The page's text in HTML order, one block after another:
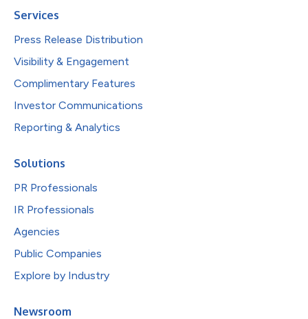
Services
Press Release Distribution
Visibility & Engagement
Complimentary Features
Investor Communications
Reporting & Analytics
Solutions
PR Professionals
IR Professionals
Agencies
Public Companies
Explore by Industry
Newsroom